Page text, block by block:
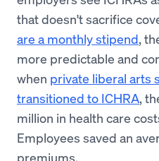
that doesn't sacrifice
are a monthly stipend,
more predictable and
when private liberal arts
transitioned to ICHRA,
million in health care
Employees saved an
premiums.